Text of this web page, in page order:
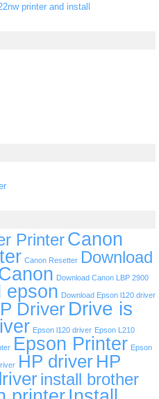
printer and install
PrinterCanon
Canon Resetter Download
Download Canon LBP 2900
epson Download Epson l120 driver
Driver Drive is
Epson l120 driver Epson L210
Epson Printer Epson
HP driver HP
install brother